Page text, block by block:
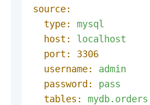
source:
type:
mysql
host:
localhost
port:
3306
username:
admin
password:
pass
tables:
mydb.orders